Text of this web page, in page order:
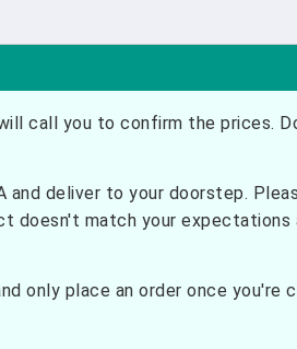
call you to confirm the prices.
deliver to your doorstep.
doesn't match your
only place an order once you're